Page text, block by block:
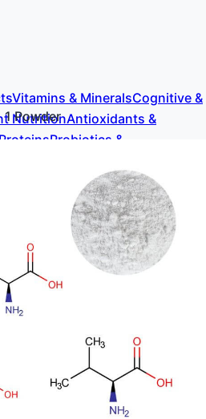
Vitamins & MineralsCognitive &
NutritionAntioxidants &
Probiotics &
1 Powder